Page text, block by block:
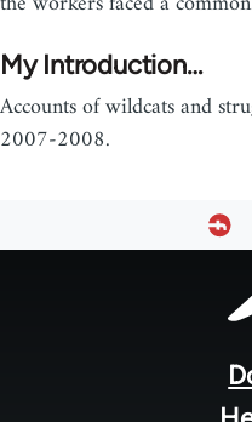
My Introduction…
Accounts of wildcats and
2007-2008.